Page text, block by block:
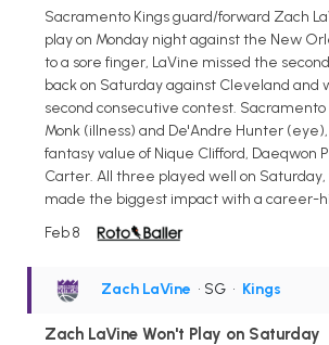
Sacramento Kings guard/forward Zach
play on Monday night against the New
to a sore finger, LaVine missed the
back on Saturday against Cleveland and
second consecutive contest. Sacramento
Monk (illness) and De'Andre Hunter
fantasy value of Nique Clifford, Daeqwon
Carter. All three played well on Saturday,
made the biggest impact with a career-
Feb 8
Zach LaVine • SG • Kings
Zach LaVine Won't Play on Saturday